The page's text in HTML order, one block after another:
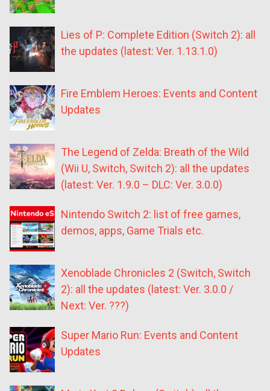
Lies of P: Complete Edition (Switch 2): all
the updates (latest: Ver. 1.13.1.0)
Fire Emblem Heroes: Events and Content
Updates
The Legend of Zelda: Breath of the Wild
(Wii U, Switch, Switch 2): all the updates
(latest: Ver. 1.9.0 – DLC: Ver. 3.0.0)
Nintendo Switch 2: list of free games,
demos, apps, Game Trials etc.
Xenoblade Chronicles 2 (Switch, Switch
2): all the updates (latest: Ver. 3.0.0 /
Next: Ver. ???)
Super Mario Run: Events and Content
Updates